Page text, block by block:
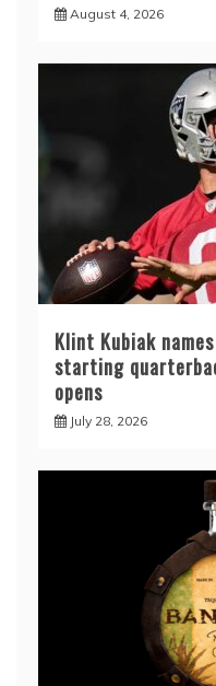
August 4, 2026
Klint Kubiak
starting
opens
July 28, 2026